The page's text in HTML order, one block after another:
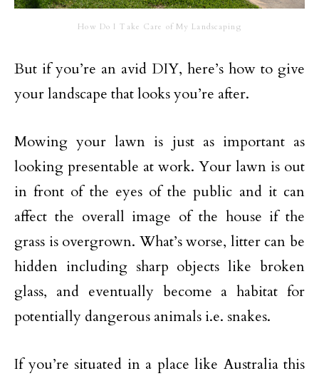
How Do I Take Care of My Landscaping
But if you’re an avid DIY, here’s how to give
your landscape that looks you’re after.
Mowing your lawn is just as important as
looking presentable at work. Your lawn is out
in front of the eyes of the public and it can
affect the overall image of the house if the
grass is overgrown. What’s worse, litter can be
hidden including sharp objects like broken
glass, and eventually become a habitat for
potentially dangerous animals i.e. snakes.
If you’re situated in a place like Australia this